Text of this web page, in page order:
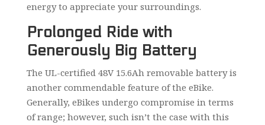
energy to appreciate your surroundings.
Prolonged Ride with
Generously Big Battery
The UL-certified 48V 15.6Ah removable battery is
another commendable feature of the eBike.
Generally, eBikes undergo compromise in terms
of range; however, such isn’t the case with this